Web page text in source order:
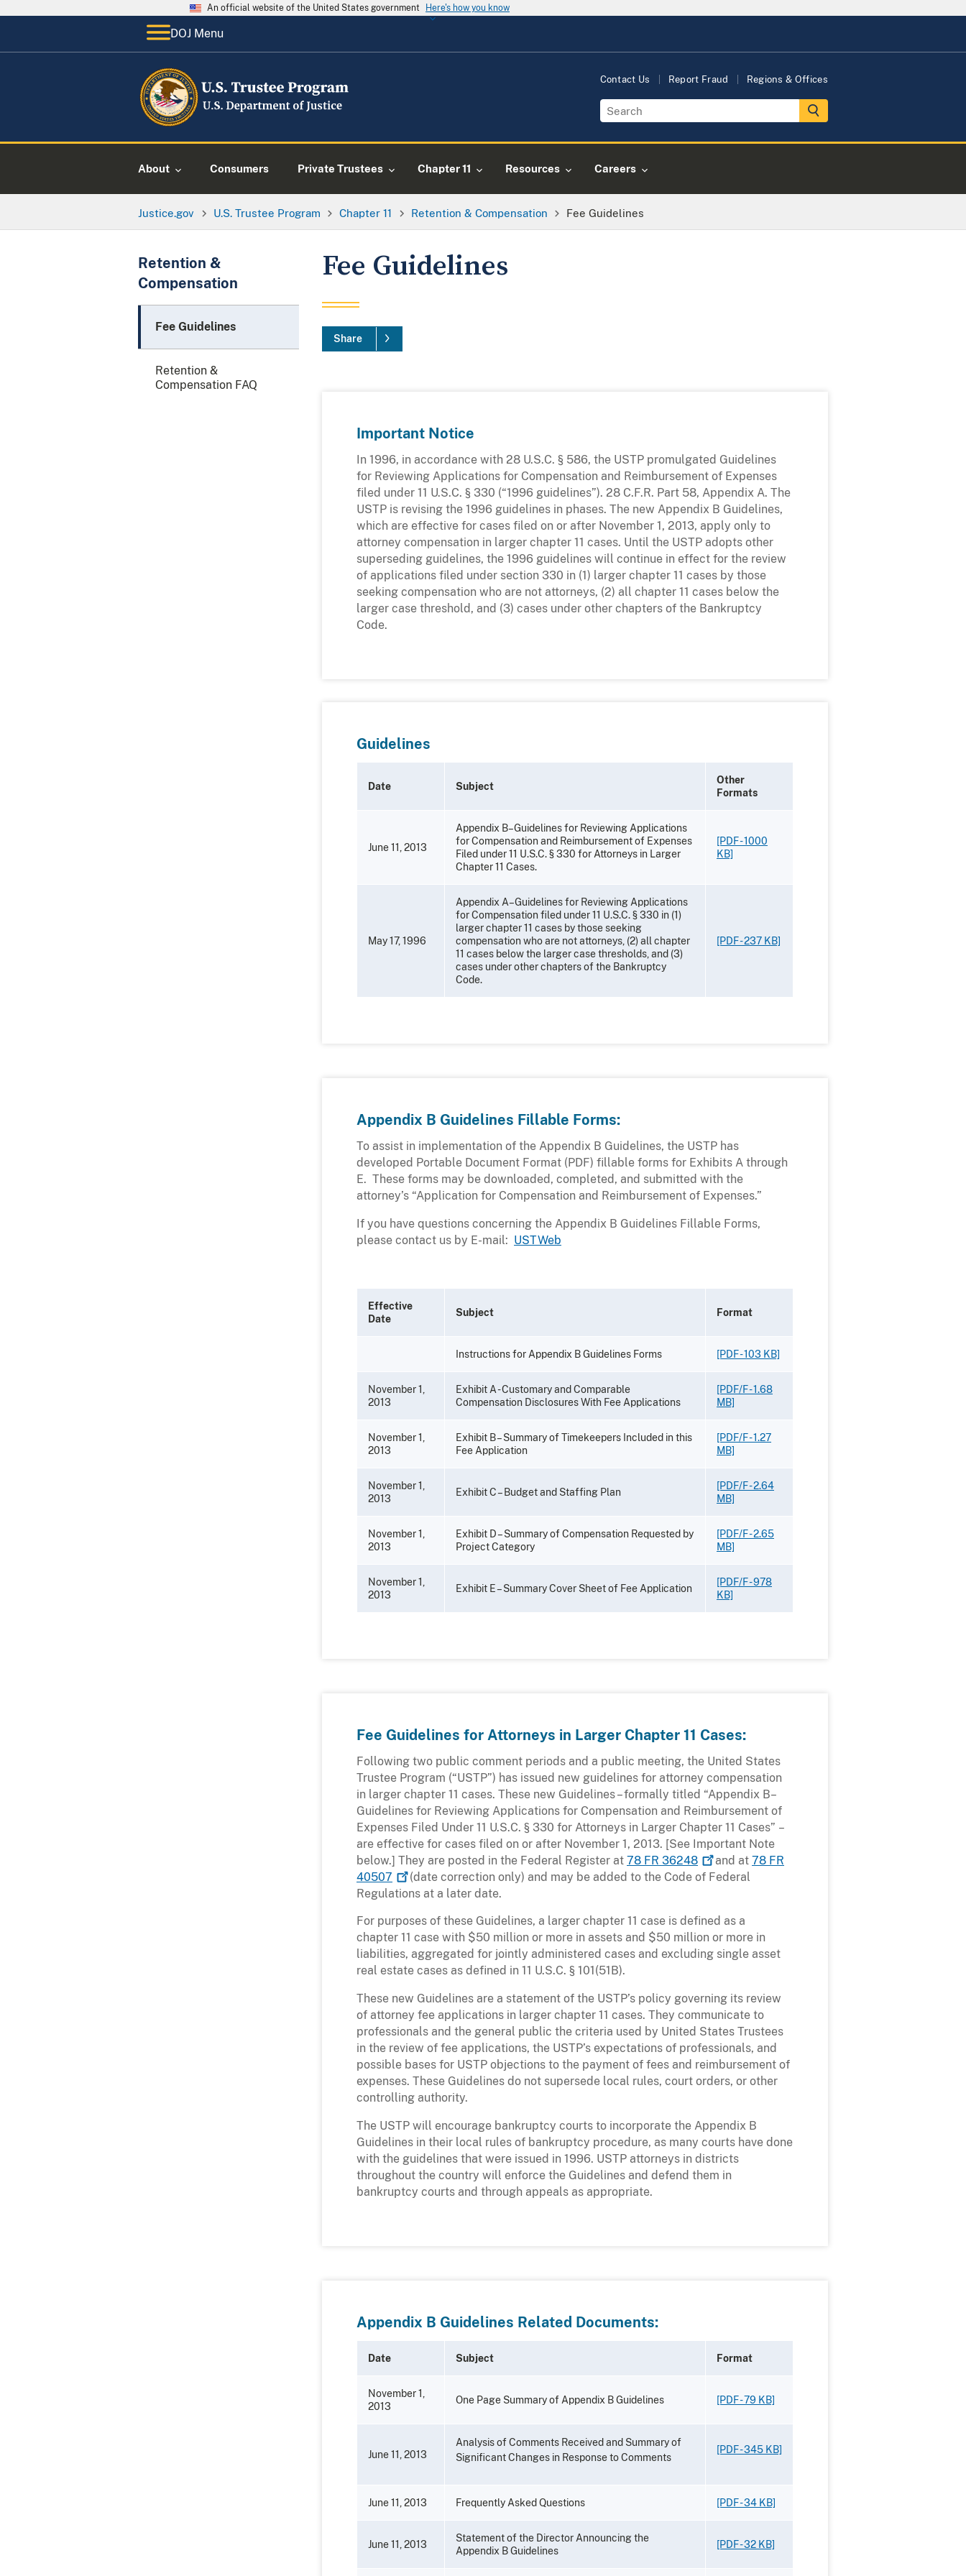
An official website of the United States government Here's how you know
DOJ Menu
Contact Us Report Fraud Regions & Offices
About Consumers Private Trustees Chapter 11 Resources Careers
Justice.gov U.S. Trustee Program Chapter 11 Retention & Compensation Fee Guidelines
Retention &
Compensation
Fee Guidelines
Retention &
Compensation FAQ
Fee Guidelines
Share
Important Notice
In 1996, in accordance with 28 U.S.C. § 586, the USTP promulgated Guidelines
for Reviewing Applications for Compensation and Reimbursement of Expenses
filed under 11 U.S.C. § 330 (“1996 guidelines”). 28 C.F.R. Part 58, Appendix A. The
USTP is revising the 1996 guidelines in phases. The new Appendix B Guidelines,
which are effective for cases filed on or after November 1, 2013, apply only to
attorney compensation in larger chapter 11 cases. Until the USTP adopts other
superseding guidelines, the 1996 guidelines will continue in effect for the review
of applications filed under section 330 in (1) larger chapter 11 cases by those
seeking compensation who are not attorneys, (2) all chapter 11 cases below the
larger case threshold, and (3) cases under other chapters of the Bankruptcy
Code.
Guidelines
Date Subject
Other
Formats
June 11, 2013
Appendix B–Guidelines for Reviewing Applications
for Compensation and Reimbursement of Expenses
Filed under 11 U.S.C. § 330 for Attorneys in Larger
Chapter 11 Cases.
[PDF - 1000
KB]
May 17, 1996
Appendix A–Guidelines for Reviewing Applications
for Compensation filed under 11 U.S.C. § 330 in (1)
larger chapter 11 cases by those seeking
compensation who are not attorneys, (2) all chapter
11 cases below the larger case thresholds, and (3)
cases under other chapters of the Bankruptcy
Code.
[PDF - 237 KB]
Appendix B Guidelines Fillable Forms:
To assist in implementation of the Appendix B Guidelines, the USTP has
developed Portable Document Format (PDF) fillable forms for Exhibits A through
E. These forms may be downloaded, completed, and submitted with the
attorney’s “Application for Compensation and Reimbursement of Expenses.”
If you have questions concerning the Appendix B Guidelines Fillable Forms,
please contact us by E-mail: USTWeb
Effective
Date
Subject Format
Instructions for Appendix B Guidelines Forms [PDF - 103 KB]
November 1,
2013
Exhibit A - Customary and Comparable
Compensation Disclosures With Fee Applications
[PDF/F - 1.68
MB]
November 1,
2013
Exhibit B – Summary of Timekeepers Included in this
Fee Application
[PDF/F - 1.27
MB]
November 1,
2013
Exhibit C – Budget and Staffing Plan
[PDF/F - 2.64
MB]
November 1,
2013
Exhibit D – Summary of Compensation Requested by
Project Category
[PDF/F - 2.65
MB]
November 1,
2013
Exhibit E – Summary Cover Sheet of Fee Application
[PDF/F - 978
KB]
Fee Guidelines for Attorneys in Larger Chapter 11 Cases:
Following two public comment periods and a public meeting, the United States
Trustee Program (“USTP”) has issued new guidelines for attorney compensation
in larger chapter 11 cases. These new Guidelines – formally titled “Appendix B–
Guidelines for Reviewing Applications for Compensation and Reimbursement of
Expenses Filed Under 11 U.S.C. § 330 for Attorneys in Larger Chapter 11 Cases” –
are effective for cases filed on or after November 1, 2013. [See Important Note
below.] They are posted in the Federal Register at 78 FR 36248 and at 78 FR
40507
(date correction only) and may be added to the Code of Federal
Regulations at a later date.
For purposes of these Guidelines, a larger chapter 11 case is defined as a
chapter 11 case with $50 million or more in assets and $50 million or more in
liabilities, aggregated for jointly administered cases and excluding single asset
real estate cases as defined in 11 U.S.C. § 101(51B).
These new Guidelines are a statement of the USTP’s policy governing its review
of attorney fee applications in larger chapter 11 cases. They communicate to
professionals and the general public the criteria used by United States Trustees
in the review of fee applications, the USTP’s expectations of professionals, and
possible bases for USTP objections to the payment of fees and reimbursement of
expenses. These Guidelines do not supersede local rules, court orders, or other
controlling authority.
The USTP will encourage bankruptcy courts to incorporate the Appendix B
Guidelines in their local rules of bankruptcy procedure, as many courts have done
with the guidelines that were issued in 1996. USTP attorneys in districts
throughout the country will enforce the Guidelines and defend them in
bankruptcy courts and through appeals as appropriate.
Appendix B Guidelines Related Documents:
Date Subject Format
November 1,
2013
One Page Summary of Appendix B Guidelines [PDF - 79 KB]
June 11, 2013
Analysis of Comments Received and Summary of
Significant Changes in Response to Comments
[PDF - 345 KB]
June 11, 2013 Frequently Asked Questions [PDF - 34 KB]
June 11, 2013
Statement of the Director Announcing the
Appendix B Guidelines
[PDF - 32 KB]